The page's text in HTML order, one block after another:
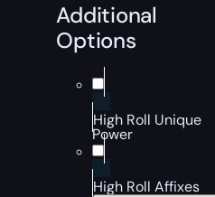
Additional
Options
High Roll Unique
Power
High Roll Affixes